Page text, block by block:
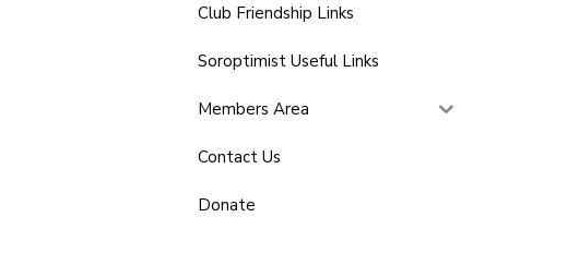
Club Friendship Links
Soroptimist Useful Links
Members Area
Contact Us
Donate